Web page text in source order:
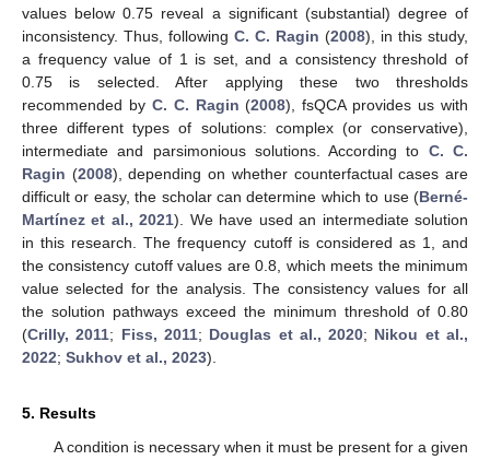
values below 0.75 reveal a significant (substantial) degree of
inconsistency. Thus, following C. C. Ragin (2008), in this study,
a frequency value of 1 is set, and a consistency threshold of
0.75 is selected. After applying these two thresholds
recommended by C. C. Ragin (2008), fsQCA provides us with
three different types of solutions: complex (or conservative),
intermediate and parsimonious solutions. According to C. C.
Ragin (2008), depending on whether counterfactual cases are
difficult or easy, the scholar can determine which to use (Berné-
Martínez et al., 2021). We have used an intermediate solution
in this research. The frequency cutoff is considered as 1, and
the consistency cutoff values are 0.8, which meets the minimum
value selected for the analysis. The consistency values for all
the solution pathways exceed the minimum threshold of 0.80
(Crilly, 2011; Fiss, 2011; Douglas et al., 2020; Nikou et al.,
2022; Sukhov et al., 2023).
5. Results
A condition is necessary when it must be present for a given